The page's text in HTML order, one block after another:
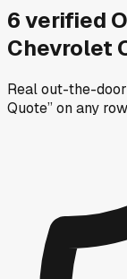
6verified
Chevrolet
Real out-the-
Quote” on any row